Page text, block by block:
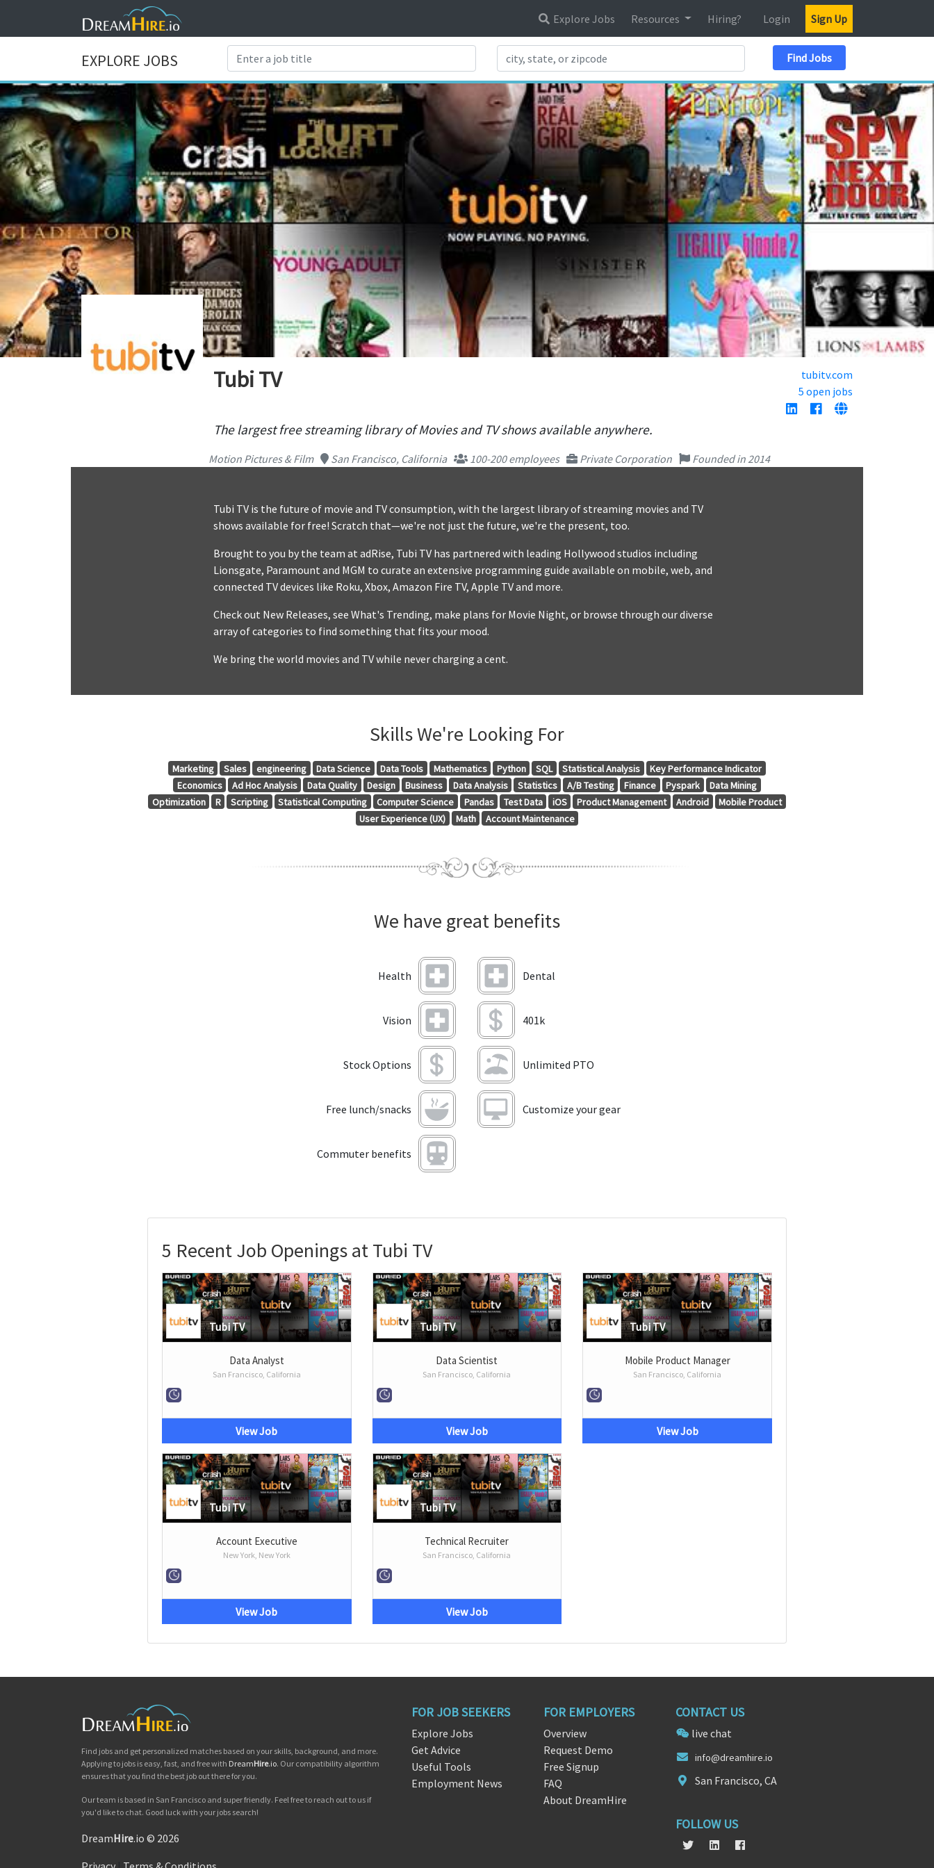
Explore Jobs Resources Hiring? Login Sign Up
EXPLORE JOBS Find Jobs
Tubi TV
tubitv.com
5 open jobs
The largest free streaming library of Movies and TV shows available anywhere.
Motion Pictures & Film San Francisco, California 100-200 employees Private Corporation Founded in 2014
Tubi TV is the future of movie and TV consumption, with the largest library of streaming movies and TV
shows available for free! Scratch that—we're not just the future, we're the present, too.
Brought to you by the team at adRise, Tubi TV has partnered with leading Hollywood studios including
Lionsgate, Paramount and MGM to curate an extensive programming guide available on mobile, web, and
connected TV devices like Roku, Xbox, Amazon Fire TV, Apple TV and more.
Check out New Releases, see What's Trending, make plans for Movie Night, or browse through our diverse
array of categories to find something that fits your mood.
We bring the world movies and TV while never charging a cent.
Skills We're Looking For
Marketing Sales engineering Data Science Data Tools Mathematics Python SQL Statistical Analysis
Key Performance Indicator
Economics
Ad Hoc Analysis Data Quality Design Business Data Analysis Statistics A/B Testing Finance Pyspark
Data Mining
Optimization
R Scripting Statistical Computing Computer Science Pandas Test Data iOS Product Management Android
Mobile Product
User Experience (UX)
Math Account Maintenance
We have great benefits
Health Dental
Vision 401k
Stock Options Unlimited PTO
Free lunch/snacks Customize your gear
Commuter benefits
5 Recent Job Openings at Tubi TV
Tubi TV
Data Analyst
San Francisco, California
View Job
Tubi TV
Data Scientist
San Francisco, California
View Job
Tubi TV
Mobile Product Manager
San Francisco, California
View Job
Tubi TV
Account Executive
New York, New York
View Job
Tubi TV
Technical Recruiter
San Francisco, California
View Job
Find jobs and get personalized matches based on your skills, background, and more.
Applying to jobs is easy, fast, and free with DreamHire.io. Our compatibility algorithm
ensures that you find the best job out there for you.
Our team is based in San Francisco and super friendly. Feel free to reach out to us if
you'd like to chat. Good luck with your jobs search!
DreamHire.io © 2026
FOR JOB SEEKERS
Explore Jobs
Get Advice
Useful Tools
Employment News
FOR EMPLOYERS
Overview
Request Demo
Free Signup
FAQ
About DreamHire
CONTACT US
live chat
info@dreamhire.io
San Francisco, CA
FOLLOW US